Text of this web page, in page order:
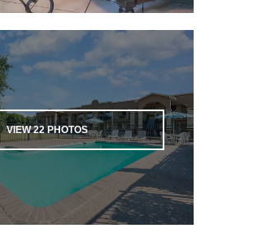
VIEW22PHOTOS